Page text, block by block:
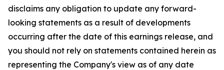
disclaims any obligation to update any forward-
looking statements as a result of developments
occurring after the date of this earnings release, and
you should not rely on statements contained herein as
representing the Company's view as of any date